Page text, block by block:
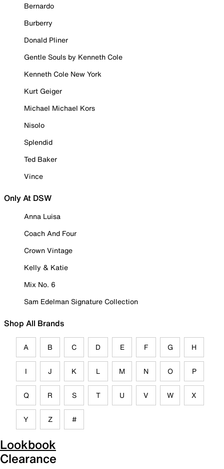
Bernardo
Burberry
Donald Pliner
Gentle Souls by Kenneth Cole
Kenneth Cole New York
Kurt Geiger
Michael Michael Kors
Nisolo
Splendid
Ted Baker
Vince
Only At DSW
Anna Luisa
Coach And Four
Crown Vintage
Kelly & Katie
Mix No. 6
Sam Edelman Signature Collection
Shop All Brands
A B C D E F G H
I J K L M N O P
Q R S T U V W X
Y Z #
Lookbook
Clearance